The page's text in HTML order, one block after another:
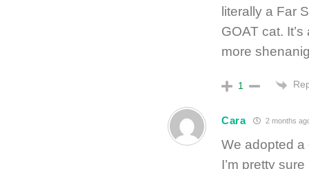
literally a Far
GOAT cat.
more
1
Cara 2 months
We adopted a
I’m pretty